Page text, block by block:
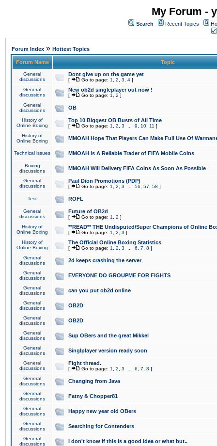
My Forum -
Search Recent Topics
Forum Index » Hottest Topics
Forum Name Topic
General
discussions
Dont give up on the game yet
[ Go to page: 1 2 3 4 ]
General
discussions
New ob2d singleplayer out now !
[ Go to page: 1 2 ]
General
discussions
OB
History of
Online Boxing
Top 10 Biggest OB Busts of All Time
[ Go to page: 1 2 3 9 10 11 ]
History of
Online Boxing
MMOAH Hope That Players Can Make Full Use Of
Technical issues MMOAH is A Reliable Trader of FIFA Mobile Coins
Boxing
discussions
MMOAH Will Delivery FIFA Coins As Soon As Possible
General
discussions
Paul Dion Promotions (PDP)
[ Go to page: 1 2 3 56 57 58 ]
Test ROFL
General
discussions
Future of OB2d
[ Go to page: 1 2 ]
History of
Online Boxing
**READ** THE Undisputed/Super Champions of Online
[ Go to page: 1 2 3 ]
History of
Online Boxing
The Official Online Boxing Statistics
[ Go to page: 1 2 3 6 7 8 ]
General
discussions
2d keeps crashing the server
General
discussions
EVERYONE DO GROUPME FOR FIGHTS
General
discussions
can you put ob2d online
General
discussions
OB2D
General
discussions
OB2D
General
discussions
Sup OBers and the great Mikkel
General
discussions
Singlplayer version ready soon
General
discussions
Fight thread.
[ Go to page: 1 2 3 6 7 8 ]
General
discussions
Changing from Java
General
discussions
Fatny & Chopper81
General
discussions
Happy new year old OBers
General
discussions
Searching for Contenders
General
discussions
I don't know if this is a good idea or what but..